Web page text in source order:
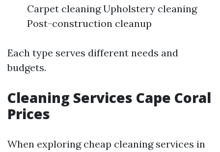
Carpet cleaning Upholstery cleaning
Post-construction cleanup
Each type serves different needs and
budgets.
Cleaning Services Cape Coral
Prices
When exploring cheap cleaning services in